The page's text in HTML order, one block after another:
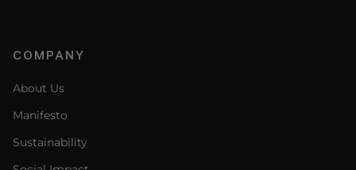
COMPANY
About Us
Manifesto
Sustainability